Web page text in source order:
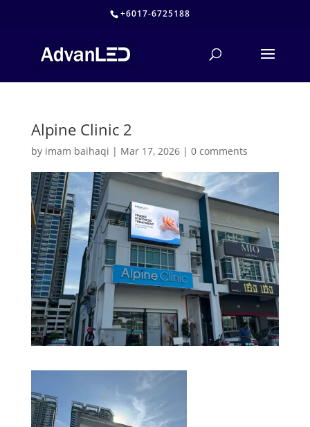
+6017-6725188
Alpine Clinic 2
by imam baihaqi | Mar 17, 2026| 0 comments